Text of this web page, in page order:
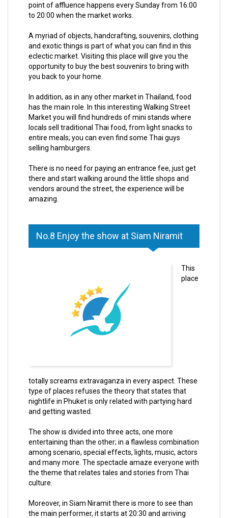
point of affluence happens every Sunday from 16:00
to 20:00 when the market works.
A myriad of objects, handcrafting, souvenirs, clothing
and exotic things is part of what you can find in this
eclectic market. Visiting this place will give you the
opportunity to buy the best souvenirs to bring with
you back to your home.
In addition, as in any other market in Thailand, food
has the main role. In this interesting Walking Street
Market you will find hundreds of mini stands where
locals sell traditional Thai food, from light snacks to
entire meals; you can even find some Thai guys
selling hamburgers.
There is no need for paying an entrance fee, just get
there and start walking around the little shops and
vendors around the street, the experience will be
amazing.
No.8 Enjoy the show at Siam Niramit
This
place
totally screams extravaganza in every aspect. These
type of places refuses the theory that states that
nightlife in Phuket is only related with partying hard
and getting wasted.
The show is divided into three acts, one more
entertaining than the other; in a flawless combination
among scenario, special effects, lights, music, actors
and many more. The spectacle amaze everyone with
the theme that relates tales and stories from Thai
culture.
Moreover, in Siam Niramit there is more to see than
the main performer, it starts at 20:30 and arriving